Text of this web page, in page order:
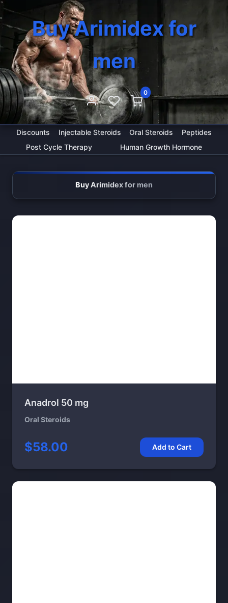
0
Buy Arimidex for
men
Discounts Injectable Steroids Oral Steroids
Peptides
Post Cycle Therapy
Human Growth Hormone
Buy Arimidex for men
Anadrol 50 mg
Oral Steroids
$58.00 Add to Cart